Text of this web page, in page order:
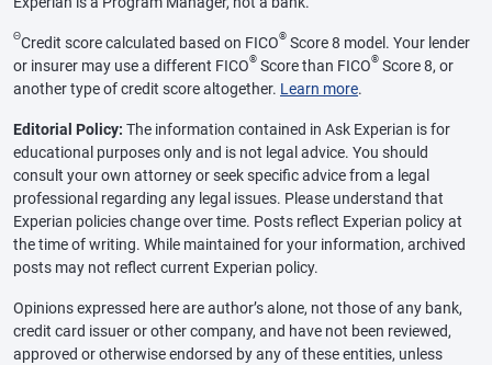
ΘCredit score calculated based on FICO® Score 8 model. Your lender
or insurer may use a different FICO® Score than FICO® Score 8, or
another type of credit score altogether. Learn more.
Editorial Policy: The information contained in Ask Experian is for
educational purposes only and is not legal advice. You should
consult your own attorney or seek specific advice from a legal
professional regarding any legal issues. Please understand that
Experian policies change over time. Posts reflect Experian policy at
the time of writing. While maintained for your information, archived
posts may not reflect current Experian policy.
Opinions expressed here are author’s alone, not those of any bank,
credit card issuer or other company, and have not been reviewed,
approved or otherwise endorsed by any of these entities, unless